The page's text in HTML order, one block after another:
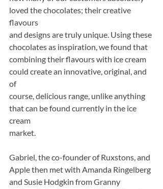
loved the chocolates; their creative
flavours
and designs are truly unique. Using these
chocolates as inspiration, we found that
combining their flavours with ice cream
could create an innovative, original, and
of
course, delicious range, unlike anything
that can be found currently in the ice
cream
market.
Gabriel, the co-founder of Ruxstons, and
Apple then met with Amanda Ringelberg
and Susie Hodgkin from Granny